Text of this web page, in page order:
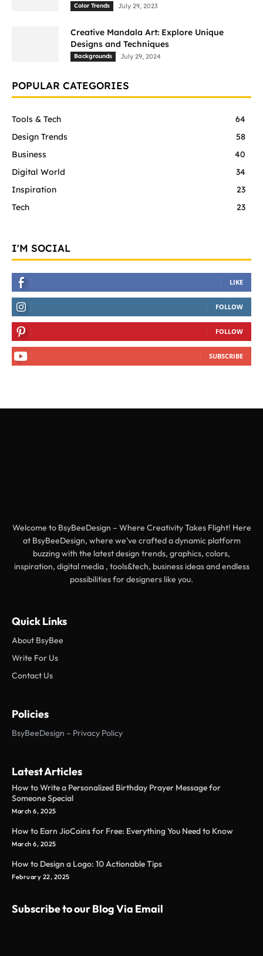
Color Trends July 29, 2023
Creative Mandala Art: Explore Unique
Designs and Techniques
Backgrounds July 29, 2024
POPULAR CATEGORIES
Tools & Tech
64
Design Trends
58
Business
40
Digital World
34
Inspiration
23
Tech
23
I'M SOCIAL
LIKE
FOLLOW
FOLLOW
SUBSCRIBE
Welcome to BsyBeeDesign – Where Creativity Takes Flight! Here
at BsyBeeDesign, where we’ve crafted a dynamic platform
buzzing with the latest design trends, graphics, colors,
inspiration, digital media , tools&tech, business ideas and endless
possibilities for designers like you.
Quick Links
About BsyBee
Write For Us
Contact Us
Policies
BsyBeeDesign – Privacy Policy
Latest Articles
How to Write a Personalized Birthday Prayer Message for
Someone Special
March 6, 2025
How to Earn JioCoins for Free: Everything You Need to Know
March 6, 2025
How to Design a Logo: 10 Actionable Tips
February 22, 2025
Subscribe to our Blog Via Email